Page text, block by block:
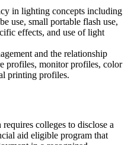
in lighting concepts including
use, small portable flash use,
effects, and use of light
and the relationship
profiles, monitor profiles, color
printing profiles.
colleges to disclose a
aid eligible program that